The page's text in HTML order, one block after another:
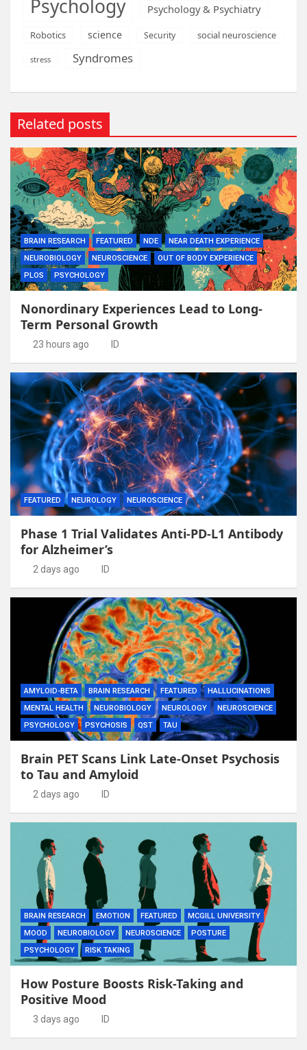
Psychology Psychology & Psychiatry
Robotics science Security social neuroscience
stress Syndromes
Related posts
BRAIN RESEARCH FEATURED NDE
NEAR DEATH EXPERIENCE
NEUROBIOLOGY
NEUROSCIENCE
OUT OF BODY EXPERIENCE
PLOS
PSYCHOLOGY
Nonordinary Experiences Lead to Long-
Term Personal Growth
23 hours ago ID
FEATURED NEUROLOGY NEUROSCIENCE
Phase 1 Trial Validates Anti-PD-L1 Antibody
for Alzheimer’s
2 days ago ID
AMYLOID-BETA BRAIN RESEARCH FEATURED
HALLUCINATIONS
MENTAL HEALTH
NEUROBIOLOGY NEUROLOGY
NEUROSCIENCE
PSYCHOLOGY
PSYCHOSIS QST TAU
Brain PET Scans Link Late-Onset Psychosis
to Tau and Amyloid
2 days ago ID
BRAIN RESEARCH EMOTION FEATURED
MCGILL UNIVERSITY
MOOD
NEUROBIOLOGY NEUROSCIENCE
POSTURE
PSYCHOLOGY
RISK TAKING
How Posture Boosts Risk-Taking and
Positive Mood
3 days ago ID